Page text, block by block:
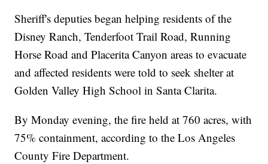
Sheriff's deputies began helping residents of the
Disney Ranch, Tenderfoot Trail Road, Running
Horse Road and Placerita Canyon areas to evacuate
and affected residents were told to seek shelter at
Golden Valley High School in Santa Clarita.
By Monday evening, the fire held at 760 acres, with
75% containment, according to the Los Angeles
County Fire Department.